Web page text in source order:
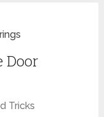
Door
Tricks